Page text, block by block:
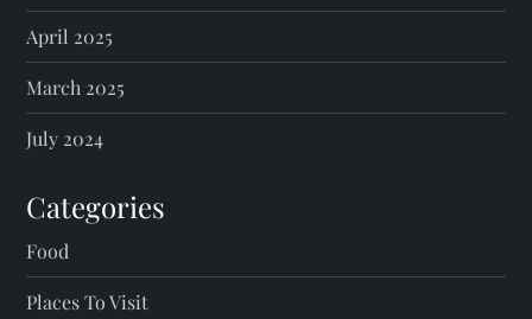
April 2025
March 2025
July 2024
Categories
Food
Places To Visit